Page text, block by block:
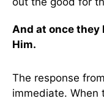
And at once
Him.
The response
immediate. When